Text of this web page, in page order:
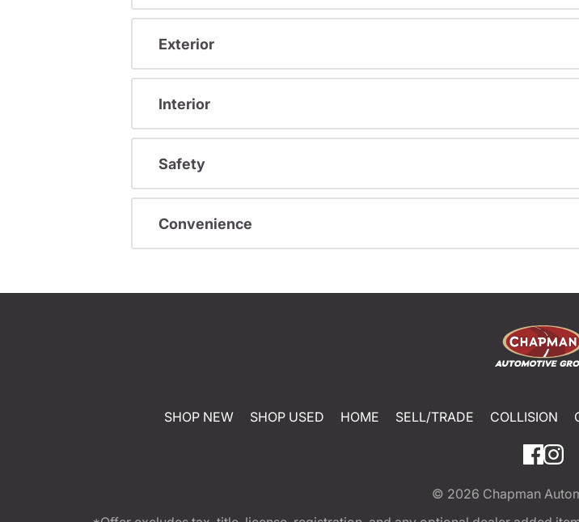
Exterior
Interior
Safety
Convenience
SHOP NEW SHOP USED HOME SELL/TRADE COLLISION
© 2026 Chapman